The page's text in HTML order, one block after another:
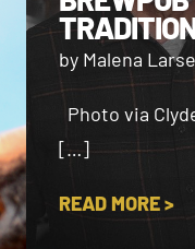
by Malena
Photo via
[…]
READ MORE >